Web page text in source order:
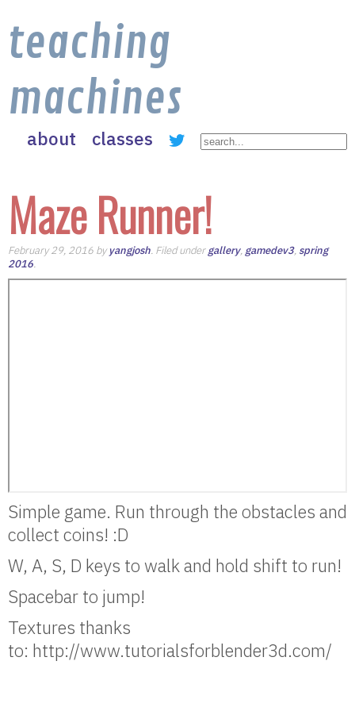
teaching
machines
about classes
Maze Runner!
February 29, 2016 byyangjosh. Filed undergallery, gamedev3, spring
2016.
Simple game. Run through the obstacles and
collect coins! :D
W, A, S, D keys to walk and hold shift to run!
Spacebar to jump!
Textures thanks
to: http://www.tutorialsforblender3d.com/